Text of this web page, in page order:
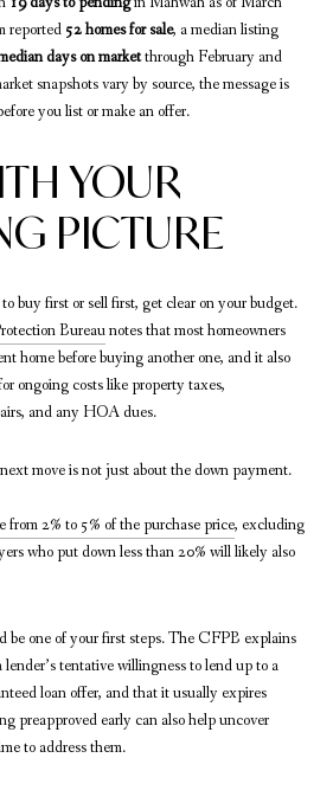
reported 52 homes for sale, a median listing
days on marketthrough February and
snapshots vary by source, the message is
you list or make an offer.
YOUR
PICTURE
buy first or sell first, get clear on your budget.
Bureaunotes that most homeowners
home before buying another one, and it also
ongoing costs like property taxes,
and any HOA dues.
move is not just about the down payment.
from 2% to 5% of the purchase price, excluding
who put down less than 20% will likely also
be one of your first steps. The CFPB explains
lender’s tentative willingness to lend up to a
loan offer, and that it usually expires
preapproved early can also help uncover
to address them.